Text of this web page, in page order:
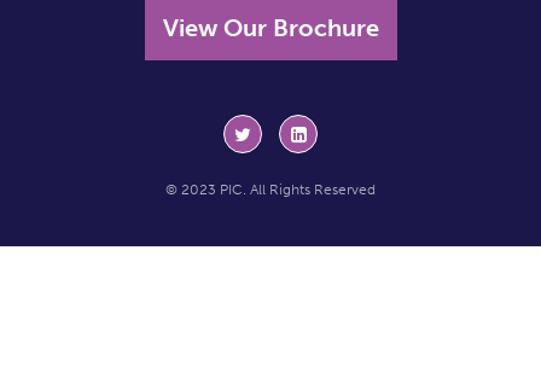
View Our Brochure
© 2023 PIC. All Rights Reserved